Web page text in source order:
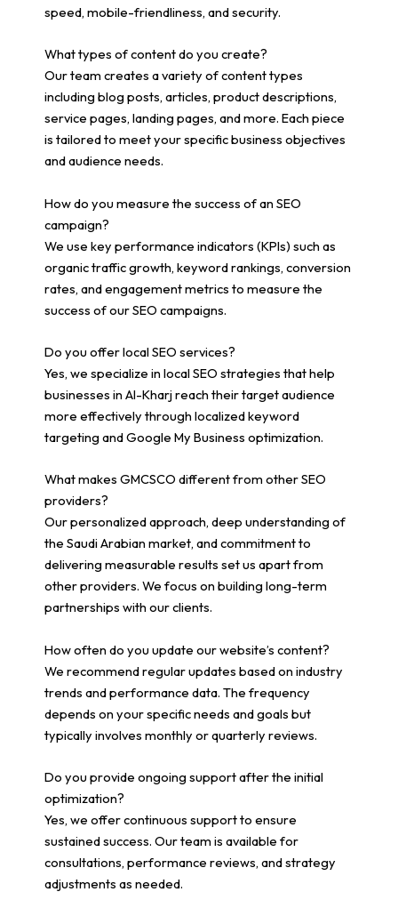
speed, mobile-friendliness, and security.
What types of content do you create?
Our team creates a variety of content types
including blog posts, articles, product descriptions,
service pages, landing pages, and more. Each piece
is tailored to meet your specific business objectives
and audience needs.
How do you measure the success of an SEO
campaign?
We use key performance indicators (KPIs) such as
organic traffic growth, keyword rankings, conversion
rates, and engagement metrics to measure the
success of our SEO campaigns.
Do you offer local SEO services?
Yes, we specialize in local SEO strategies that help
businesses in Al-Kharj reach their target audience
more effectively through localized keyword
targeting and Google My Business optimization.
What makes GMCSCO different from other SEO
providers?
Our personalized approach, deep understanding of
the Saudi Arabian market, and commitment to
delivering measurable results set us apart from
other providers. We focus on building long-term
partnerships with our clients.
How often do you update our website’s content?
We recommend regular updates based on industry
trends and performance data. The frequency
depends on your specific needs and goals but
typically involves monthly or quarterly reviews.
Do you provide ongoing support after the initial
optimization?
Yes, we offer continuous support to ensure
sustained success. Our team is available for
consultations, performance reviews, and strategy
adjustments as needed.